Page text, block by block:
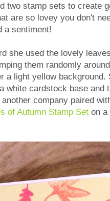
two stamp sets to create
are so lovey you don't
a sentiment!
she used the lovely
them randomly
a light yellow background.
white cardstock base and
company paired
of Autumn Stamp Set on a